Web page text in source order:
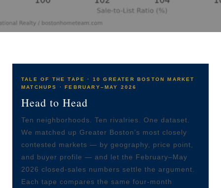
TALE OF THE TAPE · 10 GREATER BOSTON MARKET
MATCHUPS · FEBRUARY–MAY 2026
Head to Head
Ten neighborhoods. Ten rivalries. One dataset.
We matched up Greater Boston’s most closely
contested markets — by geography, price point,
and buyer profile — and let the February–May
2026 closed-sales numbers settle the argument.
Each tape compares the same four-month